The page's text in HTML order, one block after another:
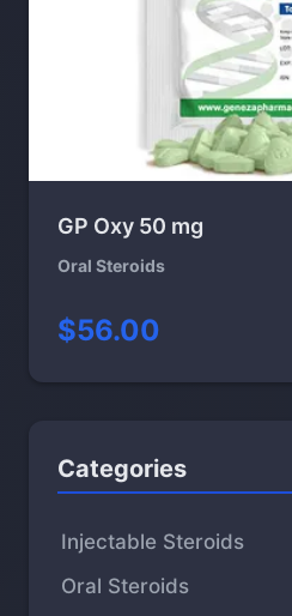
GP Oxy 50 mg
Oral Steroids
$56.00
Categories
Injectable Steroids
Oral Steroids